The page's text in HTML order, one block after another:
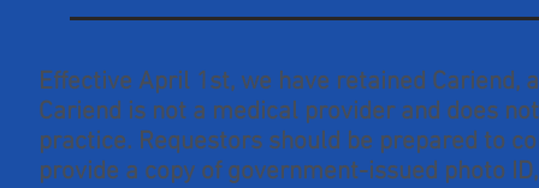
Effective April 1st, we have retained
Cariend is not a medical provider and does
practice. Requestors should be prepared to
provide a copy of government-issued photo